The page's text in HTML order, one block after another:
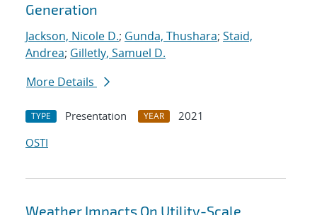
Generation
Jackson, Nicole D.; Gunda, Thushara; Staid,
Andrea; Gilletly, Samuel D.
More Details
TYPE Presentation YEAR
2021
OSTI
Weather Impacts On Utility-Scale